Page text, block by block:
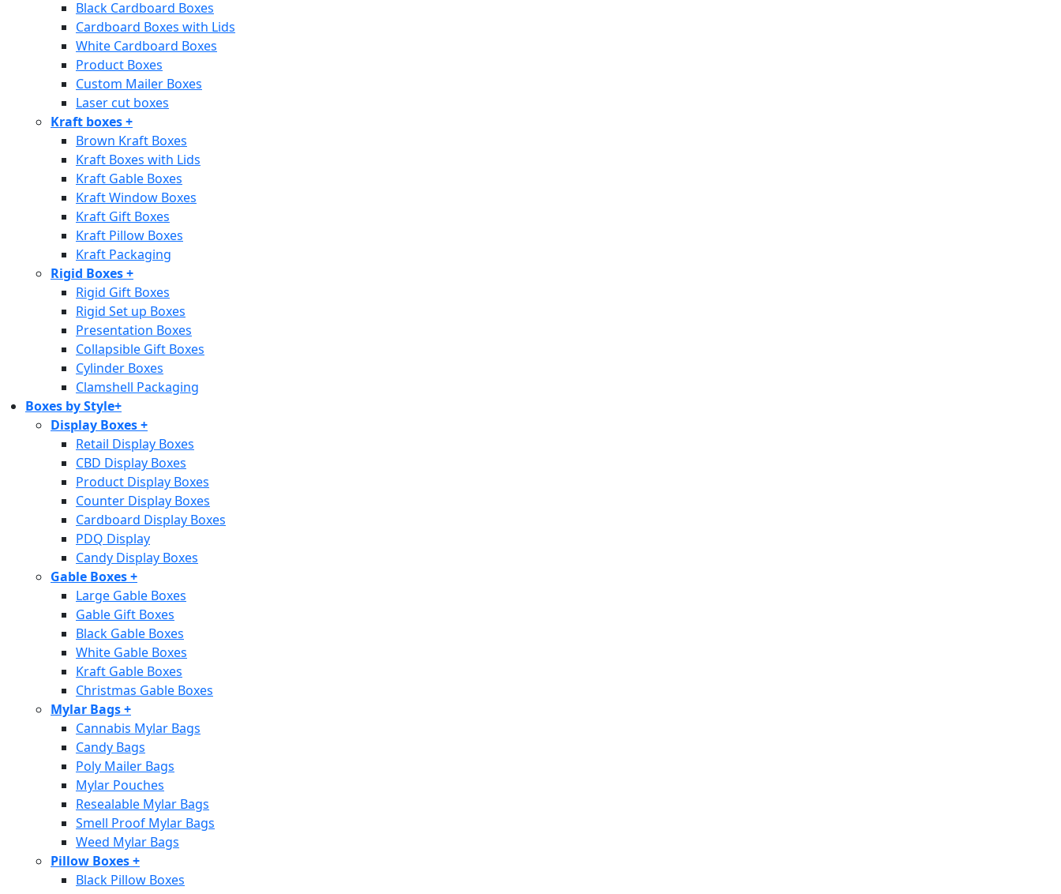
Black Cardboard Boxes
Cardboard Boxes with Lids
White Cardboard Boxes
Product Boxes
Custom Mailer Boxes
Laser cut boxes
Kraft boxes+
Brown Kraft Boxes
Kraft Boxes with Lids
Kraft Gable Boxes
Kraft Window Boxes
Kraft Gift Boxes
Kraft Pillow Boxes
Kraft Packaging
Rigid Boxes+
Rigid Gift Boxes
Rigid Set up Boxes
Presentation Boxes
Collapsible Gift Boxes
Cylinder Boxes
Clamshell Packaging
Boxes by Style+
Display Boxes+
Retail Display Boxes
CBD Display Boxes
Product Display Boxes
Counter Display Boxes
Cardboard Display Boxes
PDQ Display
Candy Display Boxes
Gable Boxes+
Large Gable Boxes
Gable Gift Boxes
Black Gable Boxes
White Gable Boxes
Kraft Gable Boxes
Christmas Gable Boxes
Mylar Bags+
Cannabis Mylar Bags
Candy Bags
Poly Mailer Bags
Mylar Pouches
Resealable Mylar Bags
Smell Proof Mylar Bags
Weed Mylar Bags
Pillow Boxes+
Black Pillow Boxes